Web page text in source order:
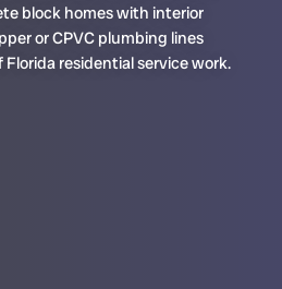
block homes with interior
or CPVC plumbing lines
residential service work.